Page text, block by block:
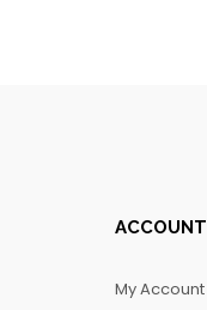
ACCOUNT
My Account